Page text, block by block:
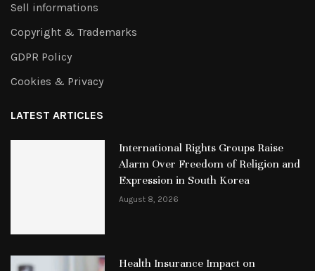
Sell informations
Copyright & Trademarks
GDPR Policy
Cookies & Privacy
LATEST ARTICLES
International Rights Groups Raise
Alarm Over Freedom of Religion and
Expression in South Korea
August 8, 2026
Health Insurance Impact on